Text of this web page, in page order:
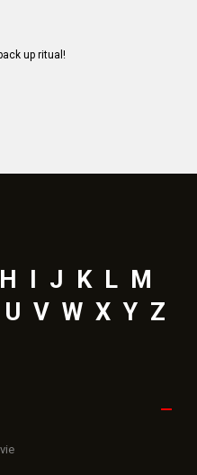
up ritual!
H I J K L M
U V W X Y Z